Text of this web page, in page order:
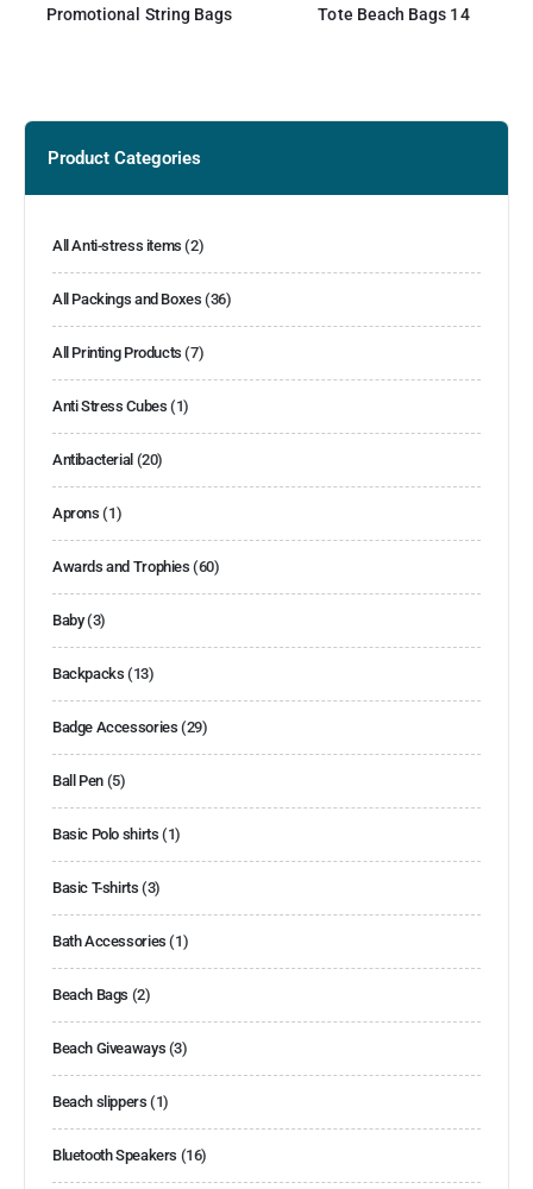
Promotional String Bags Tote Beach Bags 14
Product Categories
All Anti-stress items (2)
All Packings and Boxes (36)
All Printing Products (7)
Anti Stress Cubes (1)
Antibacterial (20)
Aprons (1)
Awards and Trophies (60)
Baby(3)
Backpacks (13)
Badge Accessories (29)
Ball Pen (5)
Basic Polo shirts (1)
Basic T-shirts (3)
Bath Accessories (1)
Beach Bags (2)
Beach Giveaways (3)
Beach slippers (1)
Bluetooth Speakers (16)